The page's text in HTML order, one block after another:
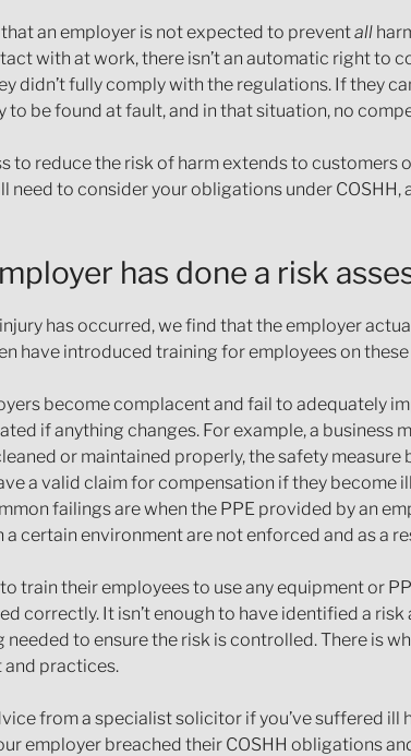
an employer is not expected to preventall
with at work, there isn’t an automatic right to
didn’t fully comply with the regulations. If they
to be found at fault, and in that situation, no
to reduce the risk of harm extends to
need to consider your obligations under
has done a risk
has occurred, we find that the employer
have introduced training for employees on
become complacent and fail to adequately
if anything changes. For example, a
or maintained properly, the safety
a valid claim for compensation if they become
failings are when the PPE provided by an
a certain environment are not enforced and as a
train their employees to use any equipment or
correctly. It isn’t enough to have identified a
to ensure the risk is controlled. There is
practices.
from a specialist solicitor if you’ve suffered
employer breached their COSHH obligations